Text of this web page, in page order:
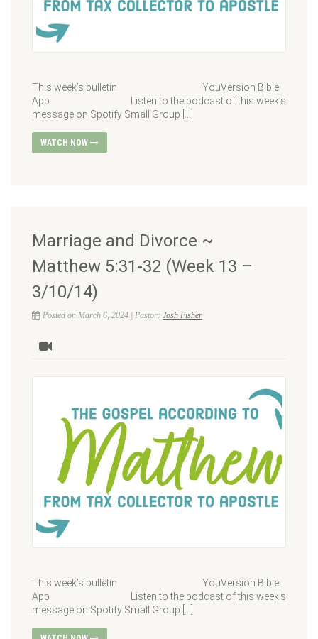
This week’s bulletin YouVersion Bible
App Listen to the podcast of this week’s
message on Spotify Small Group […]
WATCH NOW
Marriage and Divorce ~
Matthew 5:31-32 (Week 13 –
3/10/14)
Posted on March 6, 2024 | Pastor: Josh Fisher
This week’s bulletin YouVersion Bible
App Listen to the podcast of this week’s
message on Spotify Small Group […]